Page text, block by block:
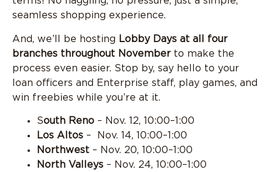
seamless shopping experience.
And, we’ll be hosting Lobby Days at all four
branches throughout November to make the
process even easier. Stop by, say hello to your
loan officers and Enterprise staff, play games, and
win freebies while you’re at it.
South Reno – Nov. 12, 10:00–1:00
Los Altos – Nov. 14, 10:00–1:00
Northwest – Nov. 20, 10:00–1:00
North Valleys – Nov. 24, 10:00–1:00